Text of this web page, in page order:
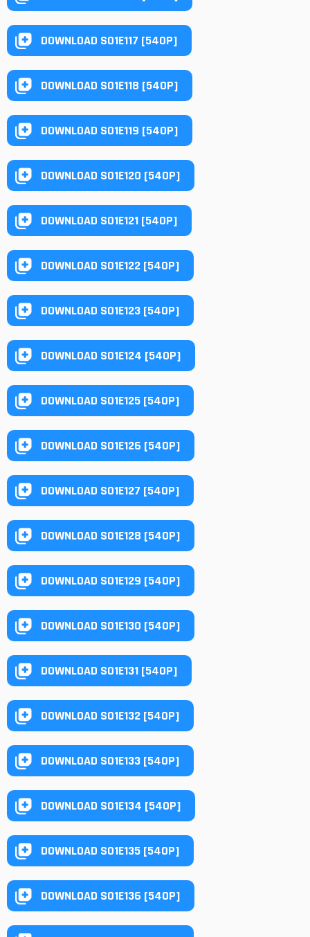
DOWNLOAD S01E117 [540P]
DOWNLOAD S01E118 [540P]
DOWNLOAD S01E119 [540P]
DOWNLOAD S01E120 [540P]
DOWNLOAD S01E121 [540P]
DOWNLOAD S01E122 [540P]
DOWNLOAD S01E123 [540P]
DOWNLOAD S01E124 [540P]
DOWNLOAD S01E125 [540P]
DOWNLOAD S01E126 [540P]
DOWNLOAD S01E127 [540P]
DOWNLOAD S01E128 [540P]
DOWNLOAD S01E129 [540P]
DOWNLOAD S01E130 [540P]
DOWNLOAD S01E131 [540P]
DOWNLOAD S01E132 [540P]
DOWNLOAD S01E133 [540P]
DOWNLOAD S01E134 [540P]
DOWNLOAD S01E135 [540P]
DOWNLOAD S01E136 [540P]